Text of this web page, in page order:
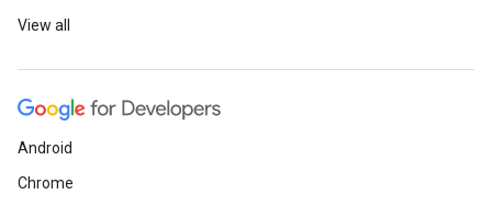
View all
Android
Chrome